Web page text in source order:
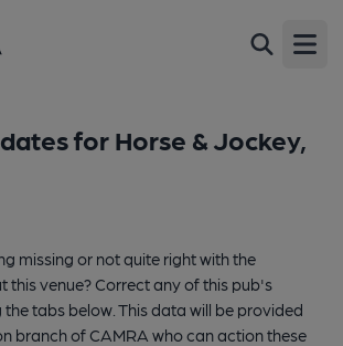
for Horse & Jockey,
missing or not quite right with the
this venue? Correct any of this pub's
tabs below. This data will be provided
branch of CAMRA who can action these